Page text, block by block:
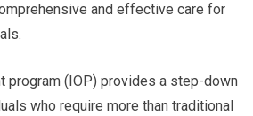
and effective care for
program (IOP) provides a step-down
who require more than traditional